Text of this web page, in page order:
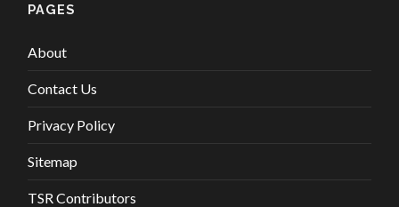
PAGES
About
Contact Us
Privacy Policy
Sitemap
TSR Contributors